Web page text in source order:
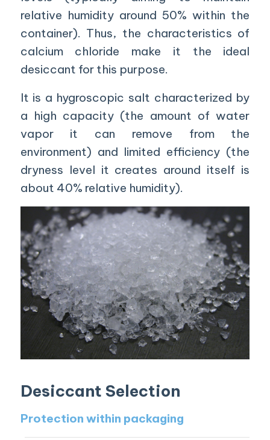
relative humidity around 50% within the
container). Thus, the characteristics of
calcium chloride make it the ideal
desiccant for this purpose.
It is a hygroscopic salt characterized by
a high capacity (the amount of water
vapor it can remove from the
environment) and limited efficiency (the
dryness level it creates around itself is
about 40% relative humidity).
Desiccant Selection
Protection within packaging